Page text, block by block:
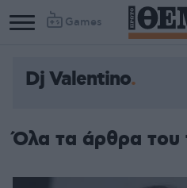
Games
Dj Valentino
Όλα τα άρθρα